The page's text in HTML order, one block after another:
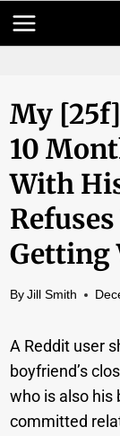
Skip
to
My
10
With
Getting
By Jill Smith
A Reddit user
boyfriend’s
who is also his
committed